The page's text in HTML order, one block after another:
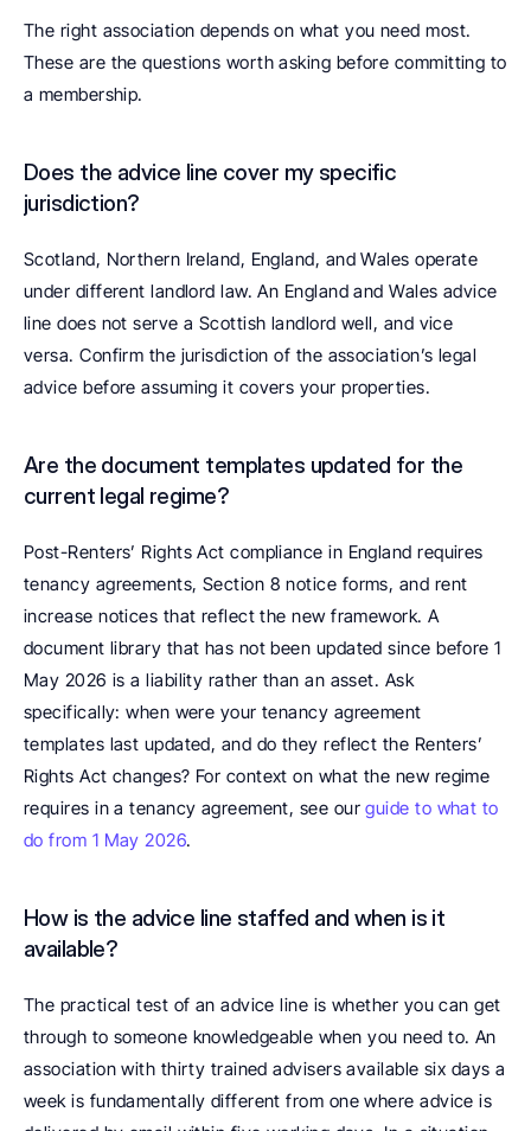
The right association depends on what you need most.
These are the questions worth asking before committing to
a membership.
Does the advice line cover my specific
jurisdiction?
Scotland, Northern Ireland, England, and Wales operate
under different landlord law. An England and Wales advice
line does not serve a Scottish landlord well, and vice
versa. Confirm the jurisdiction of the association’s legal
advice before assuming it covers your properties.
Are the document templates updated for the
current legal regime?
Post-Renters’ Rights Act compliance in England requires
tenancy agreements, Section 8 notice forms, and rent
increase notices that reflect the new framework. A
document library that has not been updated since before 1
May 2026 is a liability rather than an asset. Ask
specifically: when were your tenancy agreement
templates last updated, and do they reflect the Renters’
Rights Act changes? For context on what the new regime
requires in a tenancy agreement, see our guide to what to
do from 1 May 2026.
How is the advice line staffed and when is it
available?
The practical test of an advice line is whether you can get
through to someone knowledgeable when you need to. An
association with thirty trained advisers available six days a
week is fundamentally different from one where advice is